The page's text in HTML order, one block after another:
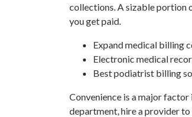
collections. A sizable portion
you get paid.
Expand medical billing
Electronic medical
Best podiatrist billing
Convenience is a major
department, hire a provider